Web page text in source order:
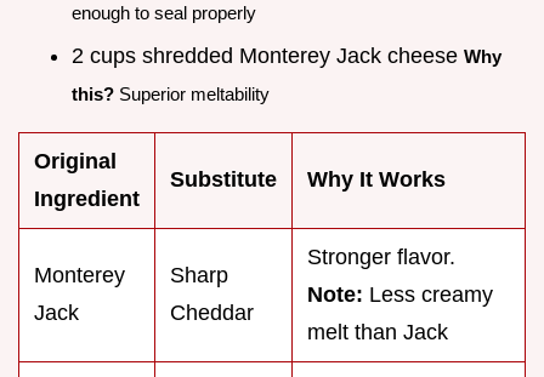
enough to seal properly
2 cups shredded Monterey Jack cheese Why
this? Superior meltability
Original
Ingredient
Substitute Why It Works
Monterey
Jack
Sharp
Cheddar
Stronger flavor.
Note: Less creamy
melt than Jack